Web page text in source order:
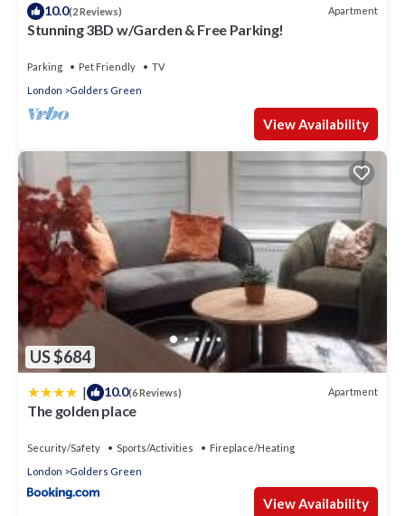
10.0(2 Reviews) Apartment
Stunning 3BD w/Garden & Free Parking!
Parking Pet Friendly
TV
London
Golders Green
View Availability
US $684
| 10.0(6 Reviews) Apartment
The golden place
Security/Safety Sports/Activities
Fireplace/Heating
London
Golders Green
View Availability